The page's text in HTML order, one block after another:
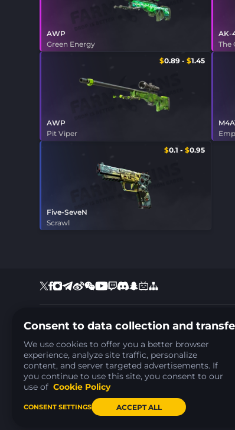
AWP
Green Energy
AK-
The
$0.89 -$1.45
AWP
Pit Viper
$0.1 -$0.95
Five-SeveN
Scrawl
+35797810537
Business:ads@farmskins.com
ARPS LOOP LTD
Reg.number: HE477040
Address: Nikou Georgia 6, Agioi Omologites, 1095,
Nicosia, Cyprus
ARPS LOOP LTD as an
agreement for both parties.
Consent to data collection and
We use cookies to offer you a better browser
experience, analyze site traffic, personalize
content, and server targeted advertisements. If
you continue to use this site, you consent to our
use of Cookie Policy
CONSENT SETTINGS ACCEPT ALL